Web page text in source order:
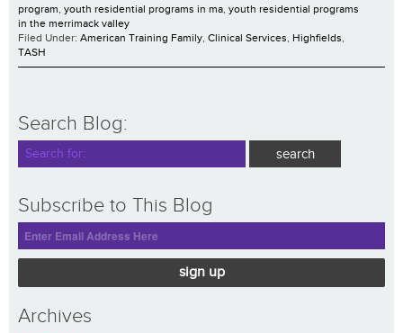
program, youth residential programs in ma, youth residential programs
in the merrimack valley
Filed Under: American Training Family, Clinical Services, Highfields,
TASH
Search Blog:
Subscribe to This Blog
sign up
Archives